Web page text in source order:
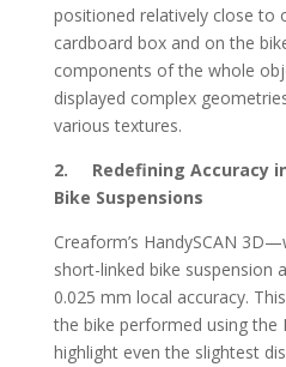
positioned relatively close to
cardboard box and on the
components of the whole
displayed complex
various textures.
2. Redefining Accuracy
Bike Suspensions
Creaform’s HandySCAN
short-linked bike suspension
0.025 mm local accuracy.
the bike performed using the
highlight even the slightest